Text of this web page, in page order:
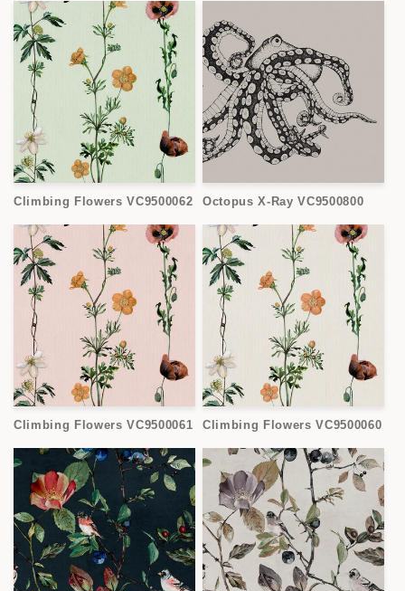
Climbing Flowers VC9500062 Octopus X-Ray VC9500800
Climbing Flowers VC9500061 Climbing Flowers VC9500060